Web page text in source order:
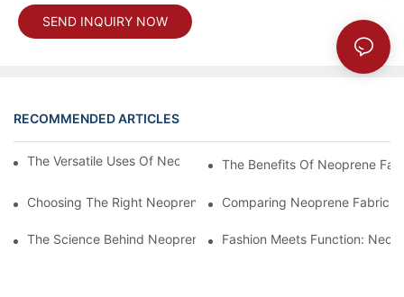
SEND INQUIRY NOW
RECOMMENDED ARTICLES
The Versatile Uses Of Neoprene Products In Daily Life
The Benefits Of Neoprene
Choosing The Right Neoprene Fabric For Your Next Project
Comparing Neoprene Fabric
The Science Behind Neoprene Fabric: Durability And Flexibility
Fashion Meets Function: